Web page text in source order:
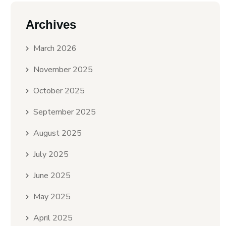
Archives
March 2026
November 2025
October 2025
September 2025
August 2025
July 2025
June 2025
May 2025
April 2025